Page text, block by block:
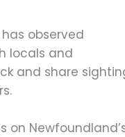
observed
locals and
and share
on